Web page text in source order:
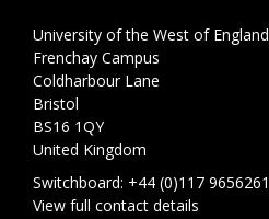
University of the West of England
Frenchay Campus
Coldharbour Lane
Bristol
BS16 1QY
United Kingdom
Switchboard: +44 (0)117 9656261
View full contact details